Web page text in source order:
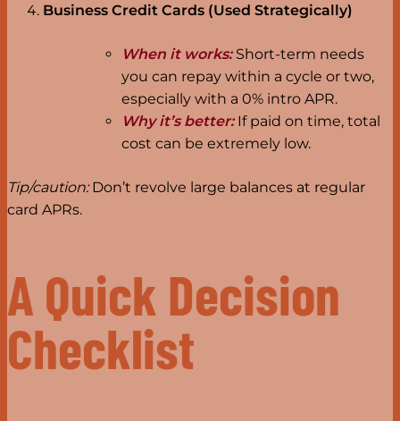
Business Credit Cards (Used Strategically)
When it works:Short-term needs
you can repay within a cycle or two,
especially with a 0% intro APR.
Why it’s better: If paid on time, total
cost can be extremely low.
Tip/caution:Don’t revolve large balances at regular
card APRs.
A Quick Decision
Checklist